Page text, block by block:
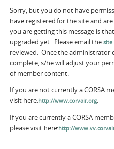
Sorry, but you do not have
have registered for the site and
you are getting this message is
upgraded yet. Please email the site
reviewed. Once the administrator
complete, s/he will adjust your
of member content.
If you are not currently a CORSA
visit here:http://www.corvair.org.
If you are currently a CORSA
please visit here:http://